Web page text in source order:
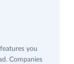
you
Companies